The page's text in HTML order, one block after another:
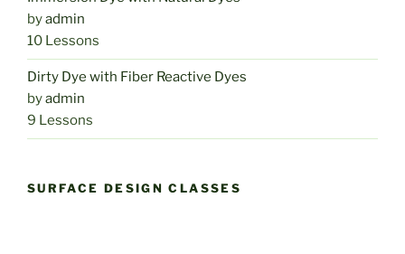
byadmin
10 Lessons
Dirty Dye with Fiber Reactive Dyes
byadmin
9 Lessons
SURFACE DESIGN CLASSES